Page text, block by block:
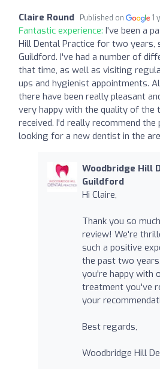
Claire Round Published on 1
Fantastic experience: I've been a
Hill Dental Practice for two years,
Guildford. I've had a number of
that time, as well as visiting
ups and hygienist appointments.
there have been really pleasant
very happy with the quality of the
received. I'd really recommend
looking for a new dentist in the
Woodbridge Hill
Guildford
Hi Claire,
Thank you so
review! We're
such a positive
the past two
you're happy with
treatment you've
your
Best regards,
Woodbridge Hill